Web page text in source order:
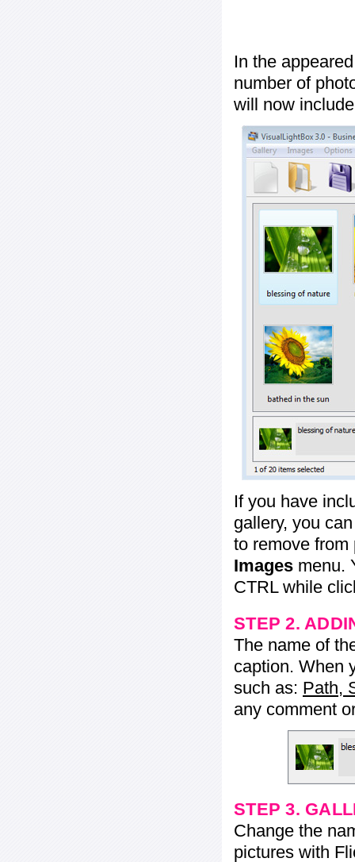
In the
number of
will now
If you have
gallery, you
to remove from
Images menu.
CTRL while
STEP 2.
The name of
caption. When
such as: Path,
any comment
STEP 3.
Change the
pictures with